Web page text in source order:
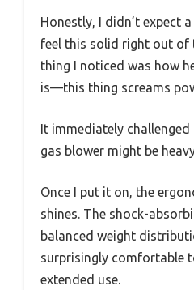
Honestly, I didn’t expect
feel this solid right out of
thing I noticed was how
is—this thing screams
It immediately
gas blower might be
Once I put it on, the
shines. The shock-
balanced weight
surprisingly comfortable
extended use.